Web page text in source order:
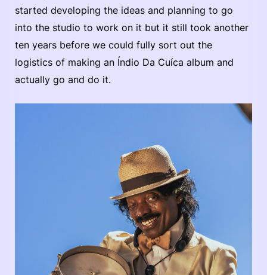
started developing the ideas and planning to go
into the studio to work on it but it still took another
ten years before we could fully sort out the
logistics of making an Índio Da Cuíca album and
actually go and do it.